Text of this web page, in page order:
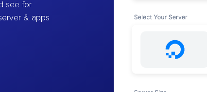
see for
& apps